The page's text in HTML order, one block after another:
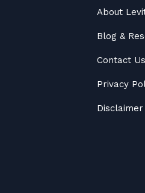
About
Blog &
Contact Us
Privacy
Disclaimer